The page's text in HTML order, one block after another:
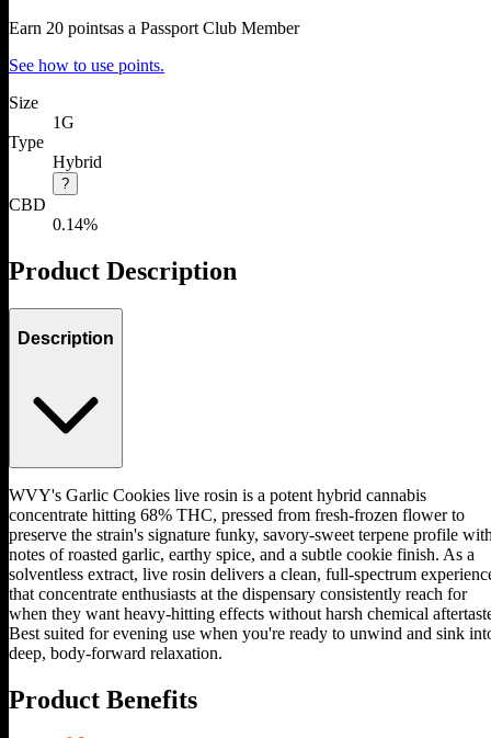
Earn 20 pointsas a Passport Club Member
See how to use points.
Size
1G
Type
Hybrid
?
CBD
0.14%
Product Description
Description
WVY's Garlic Cookies live rosin is a potent hybrid cannabis
concentrate hitting 68% THC, pressed from fresh-frozen flower to
preserve the strain's signature funky, savory-sweet terpene profile
notes of roasted garlic, earthy spice, and a subtle cookie finish. As a
solventless extract, live rosin delivers a clean, full-spectrum
that concentrate enthusiasts at the dispensary consistently reach for
when they want heavy-hitting effects without harsh chemical
Best suited for evening use when you're ready to unwind and sink
deep, body-forward relaxation.
Product Benefits